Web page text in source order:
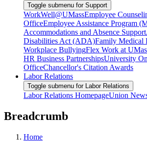
Toggle submenu for Support
WorkWell@UMassEmployee
OfficeEmployee Assistance Program
Accommodations and Absence Support
Disabilities Act (ADA)Family Medical
Workplace BullyingFlex Work at
HR Business PartnershipsUniversity
OfficeChancellor's Citation Awards
Labor Relations
Toggle submenu for Labor Relations
Labor Relations HomepageUnion
Breadcrumb
Home